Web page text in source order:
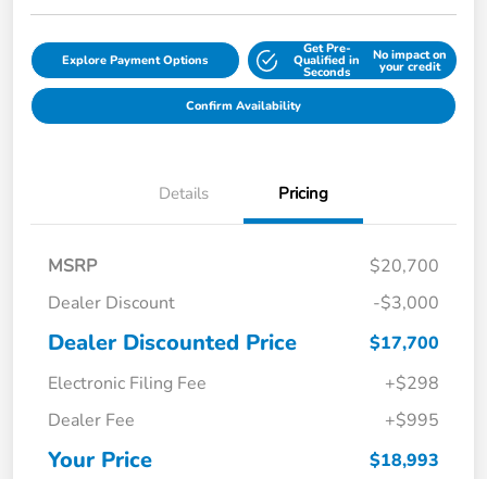
Explore Payment Options
Get Pre-
Qualified in
Seconds
No impact on
your credit
Confirm Availability
Details Pricing
MSRP
$20,700
Dealer Discount
-$3,000
Dealer Discounted Price
$17,700
Electronic Filing Fee
+$298
Dealer Fee
+$995
Your Price $18,993